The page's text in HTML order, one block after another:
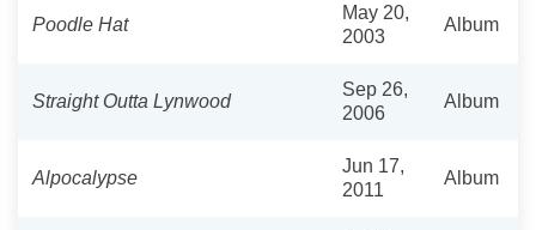
Poodle Hat
May 20,
2003
Album
Straight Outta Lynwood
Sep 26,
2006
Album
Alpocalypse
Jun 17,
2011
Album